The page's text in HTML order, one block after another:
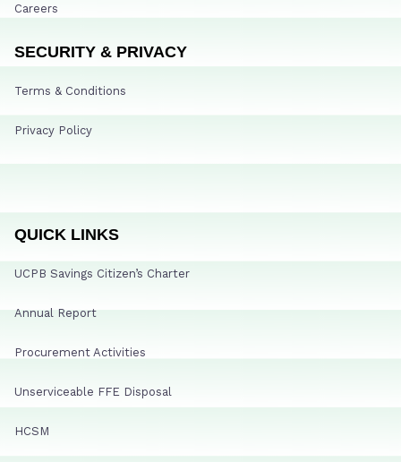
Careers
SECURITY & PRIVACY
Terms & Conditions
Privacy Policy
QUICK LINKS
UCPB Savings Citizen’s Charter
Annual Report
Procurement Activities
Unserviceable FFE Disposal
HCSM